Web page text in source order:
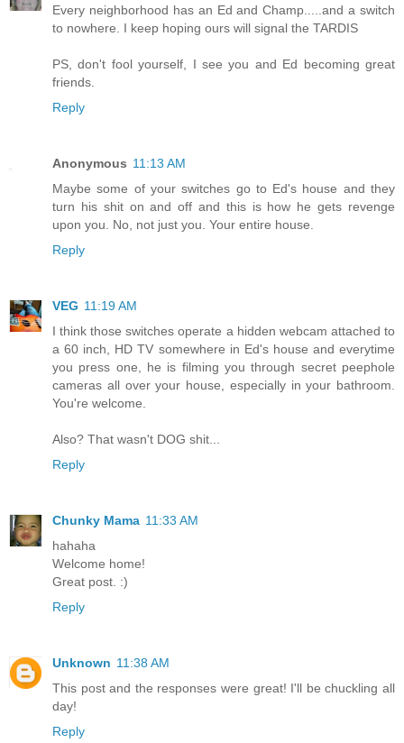
Every neighborhood has an Ed and Champ.....and a switch
to nowhere. I keep hoping ours will signal the TARDIS
PS, don't fool yourself, I see you and Ed becoming great
friends.
Reply
Anonymous 11:13 AM
Maybe some of your switches go to Ed's house and they
turn his shit on and off and this is how he gets revenge
upon you. No, not just you. Your entire house.
Reply
VEG 11:19 AM
I think those switches operate a hidden webcam attached to
a 60 inch, HD TV somewhere in Ed's house and everytime
you press one, he is filming you through secret peephole
cameras all over your house, especially in your bathroom.
You're welcome.
Also? That wasn't DOG shit...
Reply
Chunky Mama 11:33 AM
hahaha
Welcome home!
Great post. :)
Reply
Unknown 11:38 AM
This post and the responses were great! I'll be chuckling all
day!
Reply